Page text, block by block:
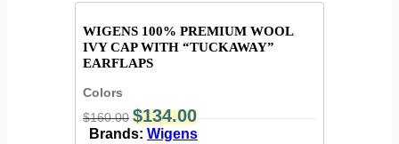
WIGENS 100% PREMIUM WOOL
IVY CAP WITH “TUCKAWAY”
EARFLAPS
Colors
$160.00 $134.00
Brands: Wigens